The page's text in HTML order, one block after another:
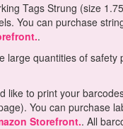
Tags Strung (size
You can purchase
.
large quantities of safety
like to print your
You can purchase
Storefront.. All